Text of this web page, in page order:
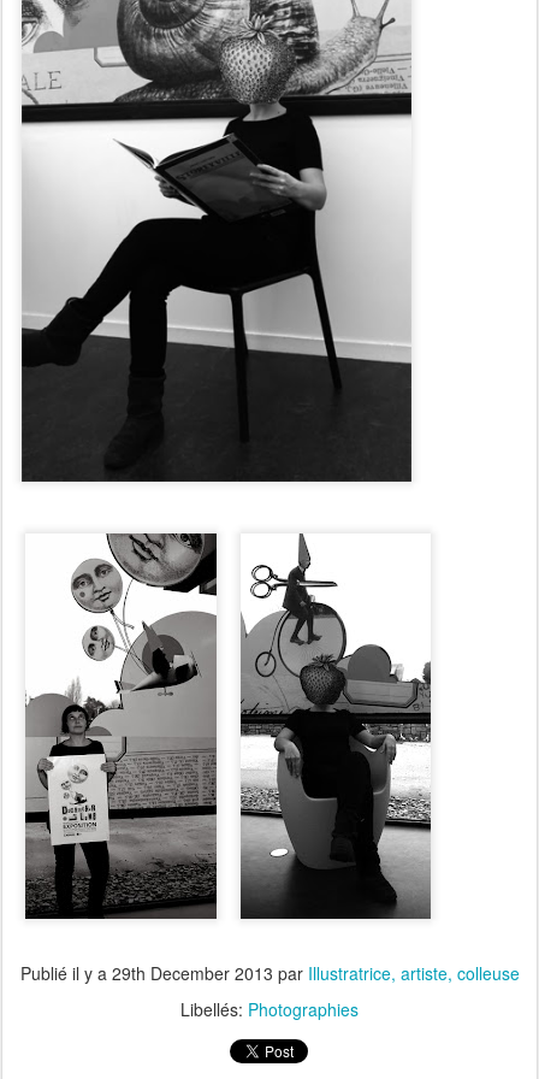
Publié il y a 29th December 2013 par Illustratrice, artiste, colleuse
Libellés: Photographies